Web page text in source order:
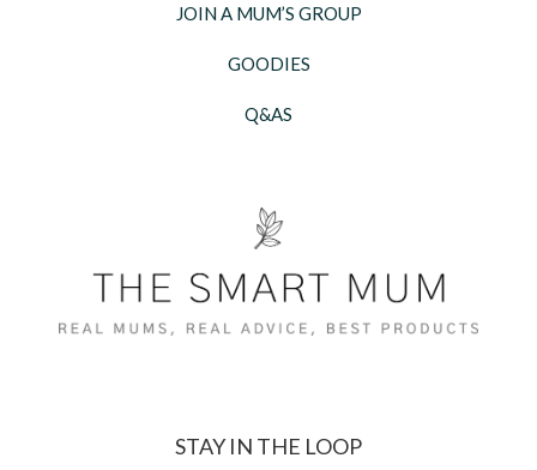
JOIN A MUM’S GROUP
GOODIES
Q&AS
STAY IN THE LOOP